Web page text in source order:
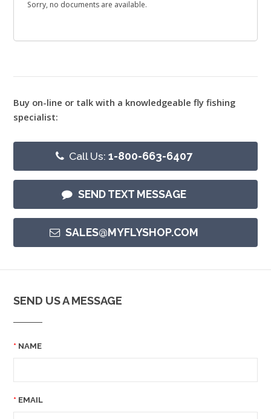
Sorry, no documents are available.
Buy on-line or talk with a knowledgeable fly fishing
specialist:
Call Us:1-800-663-6407
SEND TEXT MESSAGE
SALES@MYFLYSHOP.COM
SEND US A MESSAGE
NAME
EMAIL